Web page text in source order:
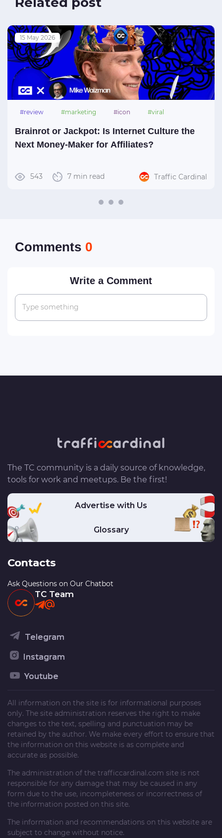
15 May 2026
#review #marketing #icon
#viral
Brainrot or Jackpot: Is Internet Culture the
Next Money-Maker for Affiliates?
543 7 min read Traffic Cardinal
Сomments 0
Write a Comment
Type something
The TC community is a daily source of knowledge,
tools for work and meetups. Be the first!
Advertise with Us
Glossary
Contacts
Ask Questions on Our Chatbot
TC Team
Telegram
Instagram
Youtube
All information on the site is for informational purposes
only. The site administration reserves the right to make
changes to the text, spelling and punctuation may be
retained by the author. We make every effort to ensure that
the information on this website is as complete and
accurate as possible.
The administration of the trafficcardinal.com site is not
responsible for any damage that may be caused in any
form due to the use, incompleteness or incorrectness of
the information posted on this site.
The information and recommendations on this website are
subject to change without notice.